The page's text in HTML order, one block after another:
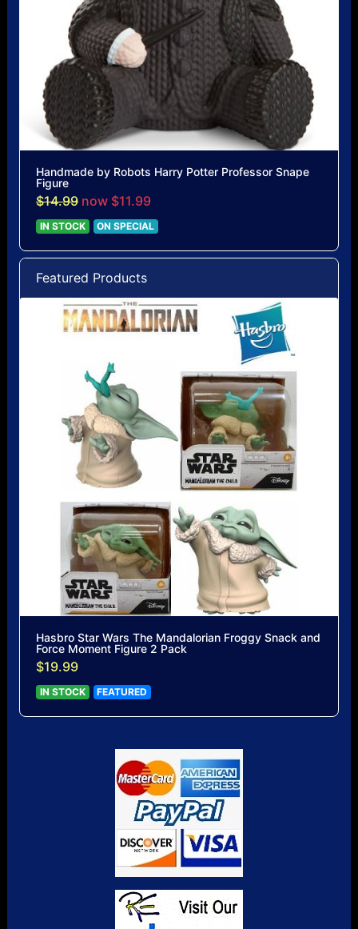
Handmade by Robots Harry Potter Professor Snape
Figure
$14.99 now $11.99
IN STOCK ON SPECIAL
Featured Products
Hasbro Star Wars The Mandalorian Froggy Snack and
Force Moment Figure 2 Pack
$19.99
IN STOCK FEATURED